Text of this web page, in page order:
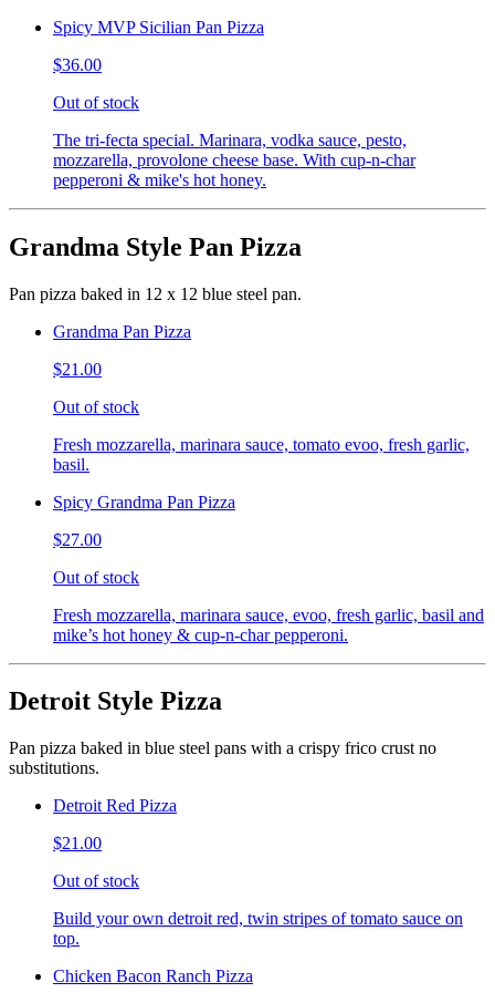
Spicy MVP Sicilian Pan Pizza
$36.00
Out of stock
The tri-fecta special. Marinara, vodka sauce, pesto,
mozzarella, provolone cheese base. With cup-n-char
pepperoni & mike's hot honey.
Grandma Style Pan Pizza
Pan pizza baked in 12 x 12 blue steel pan.
Grandma Pan Pizza
$21.00
Out of stock
Fresh mozzarella, marinara sauce, tomato evoo, fresh garlic,
basil.
Spicy Grandma Pan Pizza
$27.00
Out of stock
Fresh mozzarella, marinara sauce, evoo, fresh garlic, basil and
mike’s hot honey & cup-n-char pepperoni.
Detroit Style Pizza
Pan pizza baked in blue steel pans with a crispy frico crust no
substitutions.
Detroit Red Pizza
$21.00
Out of stock
Build your own detroit red, twin stripes of tomato sauce on
top.
Chicken Bacon Ranch Pizza